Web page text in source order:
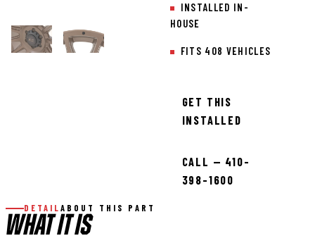
INSTALLED IN-
HOUSE
FITS 408 VEHICLES
GET THIS
INSTALLED
CALL — 410-
398-1600
DETAIL ABOUT THIS PART
WHAT IT IS